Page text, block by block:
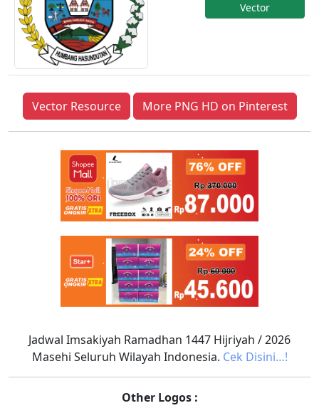
Vector
Vector Resource More PNG HD on Pinterest
Jadwal Imsakiyah Ramadhan 1447 Hijriyah / 2026
Masehi Seluruh Wilayah Indonesia. Cek Disini…!
Other Logos :